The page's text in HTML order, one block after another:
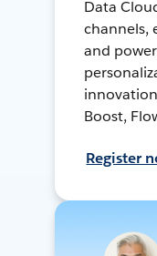
Data
channels,
and
Boost,
Register